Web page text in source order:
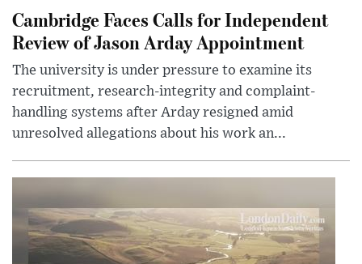
Cambridge Faces Calls for Independent
Review of Jason Arday Appointment
The university is under pressure to examine its
recruitment, research-integrity and complaint-
handling systems after Arday resigned amid
unresolved allegations about his work an...